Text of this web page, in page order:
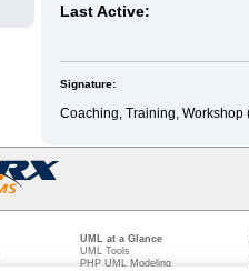
Last Active:
Signature:
Coaching, Training,
UML at a Glance
UML Tools
PHP UML Modeling